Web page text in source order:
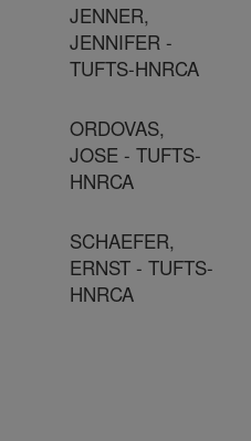
JENNER,
JENNIFER -
TUFTS-HNRCA
ORDOVAS,
JOSE - TUFTS-
HNRCA
SCHAEFER,
ERNST - TUFTS-
HNRCA